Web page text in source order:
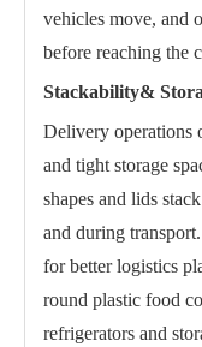
vehicles move, and
before reaching the
Stackability&
Delivery operations
and tight storage
shapes and lids
and during
for better logistics
round plastic food
refrigerators and